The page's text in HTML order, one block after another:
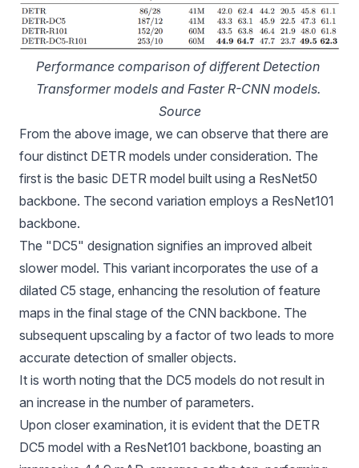
Performance comparison of different Detection
Source
From the above image, we can observe that there are
four distinct DETR models under consideration. The
first is the basic DETR model built using a ResNet50
backbone. The second variation employs a ResNet101
backbone.
The "DC5" designation signifies an improved albeit
slower model. This variant incorporates the use of a
dilated C5 stage, enhancing the resolution of feature
maps in the final stage of the CNN backbone. The
subsequent upscaling by a factor of two leads to more
accurate detection of smaller objects.
It is worth noting that the DC5 models do not result in
an increase in the number of parameters.
Upon closer examination, it is evident that the DETR
DC5 model with a ResNet101 backbone, boasting an